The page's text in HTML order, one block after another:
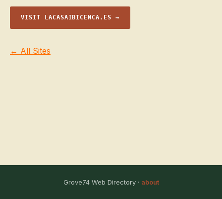
VISIT LACASAIBICENCA.ES →
← All Sites
Grove74 Web Directory · about